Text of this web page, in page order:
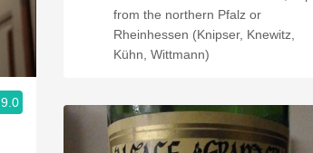
9.0
from the northern Pfalz or
Rheinhessen (Knipser, Knewitz,
Kühn, Wittmann)